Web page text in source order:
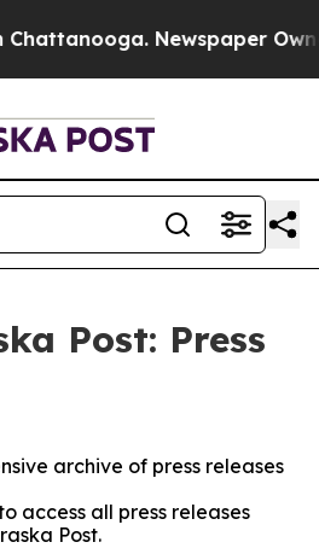
Newspaper
Post: Press
archive of press releases
access all press releases
Post.